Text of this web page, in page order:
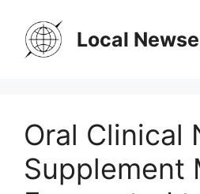
content
Local
Oral Clinical
Supplement